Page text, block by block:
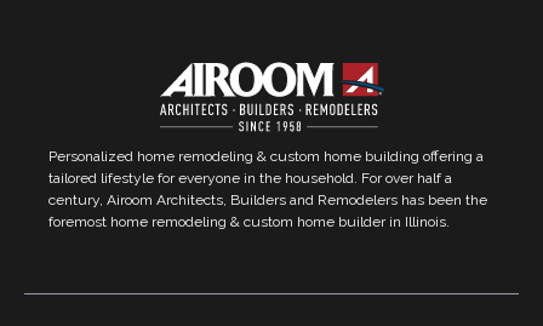
Personalized home remodeling & custom home building offering a
tailored lifestyle for everyone in the household. For over half a
century, Airoom Architects, Builders and Remodelers has been the
foremost home remodeling & custom home builder in Illinois.